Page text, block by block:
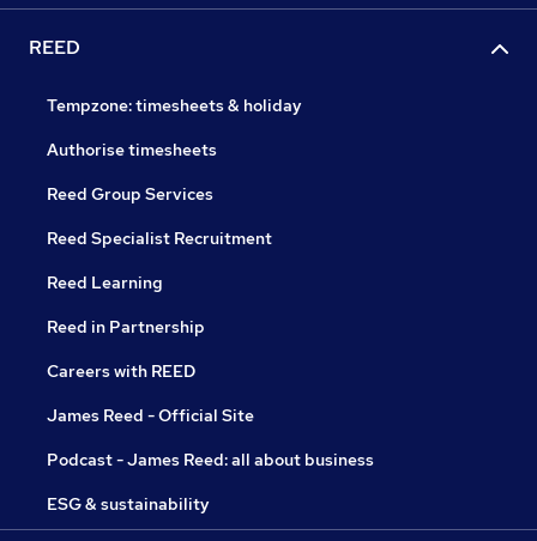
REED
Tempzone: timesheets & holiday
Authorise timesheets
Reed Group Services
Reed Specialist Recruitment
Reed Learning
Reed in Partnership
Careers with REED
James Reed - Official Site
Podcast - James Reed: all about business
ESG & sustainability